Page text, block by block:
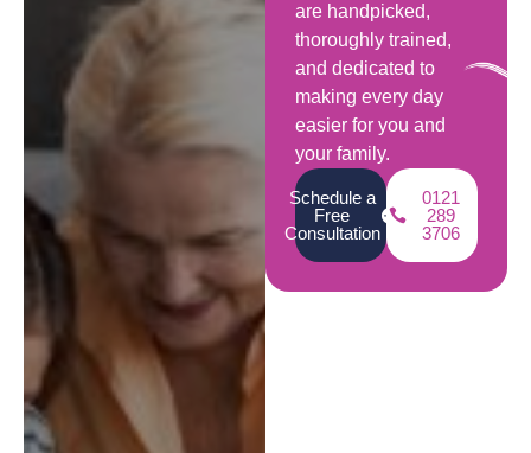
are handpicked,
thoroughly trained,
and dedicated to
making every day
easier for you and
your family.
Schedule a
Free
Consultation
0121
289
3706